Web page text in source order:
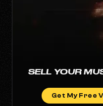
SELL YOUR
Get My Free